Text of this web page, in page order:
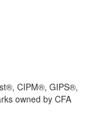
CIPM®, GIPS®,
owned by CFA